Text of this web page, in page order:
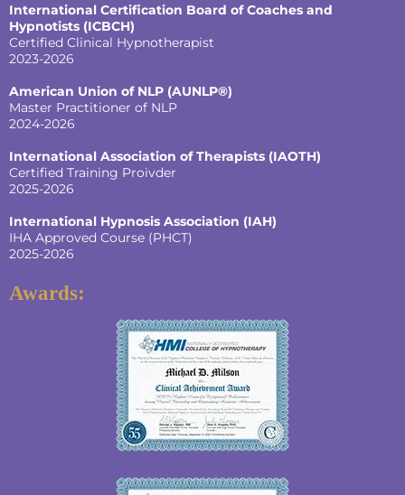
International Certification Board of Coaches and
Hypnotists (ICBCH)
Certified Clinical Hypnotherapist
2023-2026
American Union of NLP (AUNLP®)
Master Practitioner of NLP
2024-2026
International Association of Therapists (IAOTH)
Certified Training Proivder
2025-2026
International Hypnosis Association (IAH)
IHA Approved Course (PHCT)
2025-2026
Awards: